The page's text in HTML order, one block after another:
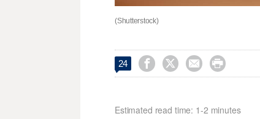
(Shutterstock)
24    
Estimated read time: 1-2 minutes